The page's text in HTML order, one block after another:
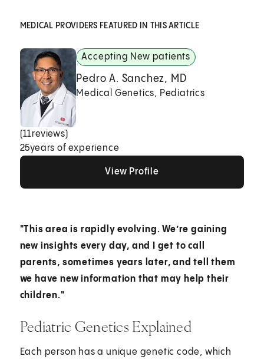
MEDICAL PROVIDERS FEATURED IN THIS ARTICLE
Accepting New patients
Pedro A. Sanchez, MD
Medical Genetics, Pediatrics
(11reviews)
25years of experience
View Profile
"This area is rapidly evolving. We’re gaining
new insights every day, and I get to call
parents, sometimes years later, and tell them
we have new information that may help their
children."
Pediatric Genetics Explained
Each person has a unique genetic code, which